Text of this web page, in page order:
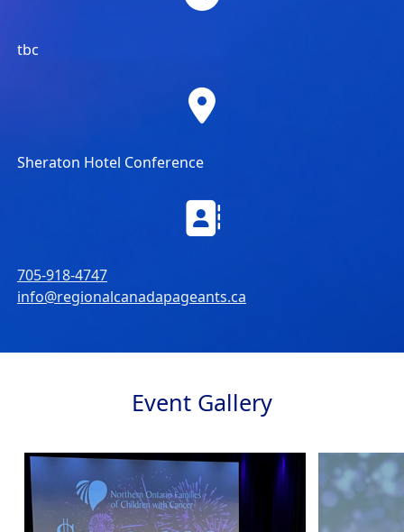
tbc
Sheraton Hotel Conference
705-918-4747
info@regionalcanadapageants.ca
Event Gallery